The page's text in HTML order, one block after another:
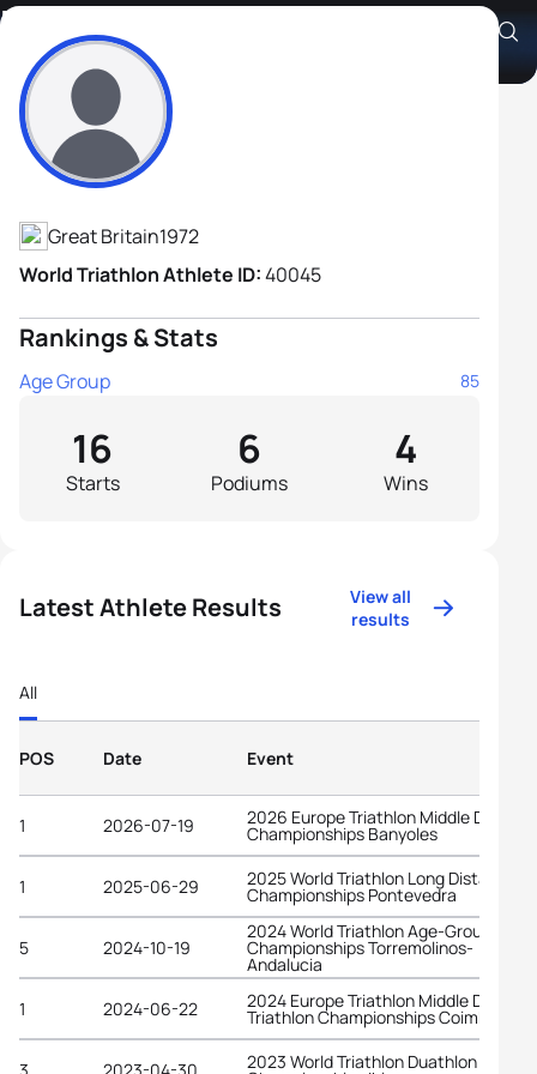
Robert Harrison
Athlete's Profile
Great Britain1972
World Triathlon Athlete ID:40045
Rankings & Stats
Age Group 85
Starts
16
Podiums
6
Wins
4
Latest Athlete Results
View all
results
All
POS Date Event
1 2026-07-19 2026 Europe Triathlon Middle
Championships Banyoles
1 2025-06-29 2025 World Triathlon Long Distance
Championships Pontevedra
5 2024-10-19
2024 World Triathlon Age-Group
Championships Torremolinos-
Andalucia
1
2024-06-22 2024 Europe Triathlon Middle
Triathlon Championships Coimbra
3 2023-04-30 2023 World Triathlon Duathlon